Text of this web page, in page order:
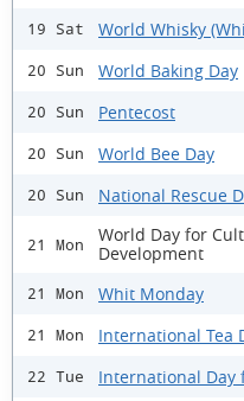
19 Sat World Whisky
20 Sun World Baking Day
20 Sun Pentecost
20 Sun World Bee Day
20 Sun National Rescue
21 Mon
World Day for
Development
21 Mon Whit Monday
21 Mon International Tea
22 Tue International Day